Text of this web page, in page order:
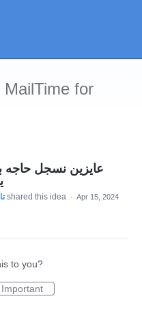
for
عايزين نسجل حاجه
shared this idea · Apr 15, 2024
to you?
Important